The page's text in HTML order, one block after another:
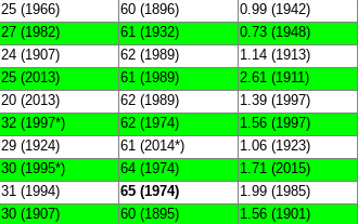
25 (1966) 60 (1896) 0.99 (1942)
27 (1982) 61 (1932) 0.73 (1948)
24 (1907) 62 (1989) 1.14 (1913)
25 (2013) 61 (1989) 2.61 (1911)
20 (2013) 62 (1989) 1.39 (1997)
32 (1997*) 62 (1974) 1.56 (1997)
29 (1924) 61 (2014*) 1.06 (1923)
30 (1995*) 64 (1974) 1.71 (2015)
31 (1994) 65 (1974) 1.99 (1985)
30 (1907) 60 (1895) 1.56 (1901)